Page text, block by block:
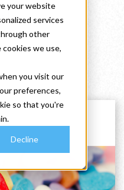
your website
services
other
we use,
you visit our
preferences,
so that you're
Decline